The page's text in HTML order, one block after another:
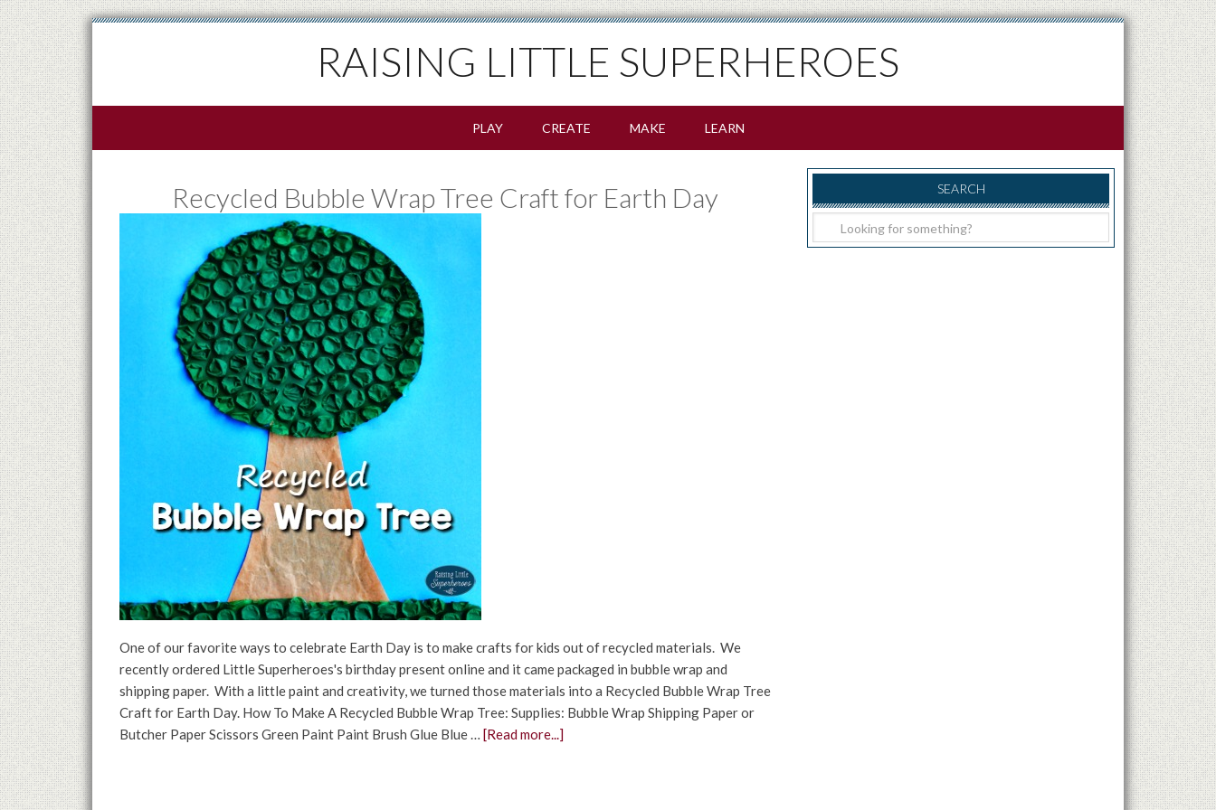
RAISING LITTLE SUPERHEROES
PLAY CREATE MAKE LEARN
Recycled Bubble Wrap Tree Craft for Earth Day
One of our favorite ways to celebrate Earth Day is to make crafts for kids out of recycled materials. We
recently ordered Little Superheroes's birthday present online and it came packaged in bubble wrap and
shipping paper. With a little paint and creativity, we turned those materials into a Recycled Bubble Wrap Tree
Craft for Earth Day. How To Make A Recycled Bubble Wrap Tree: Supplies: Bubble Wrap Shipping Paper or
Butcher Paper Scissors Green Paint Paint Brush Glue Blue … [Read more...]
SEARCH